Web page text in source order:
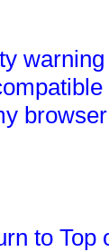
to Top